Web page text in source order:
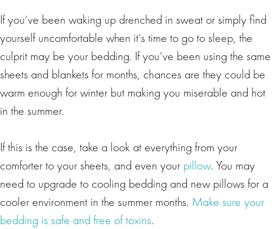
If you’ve been waking up drenched in sweat or simply find
yourself uncomfortable when it’s time to go to sleep, the
culprit may be your bedding. If you’ve been using the same
sheets and blankets for months, chances are they could be
warm enough for winter but making you miserable and hot
in the summer.
If this is the case, take a look at everything from your
comforter to your sheets, and even your pillow. You may
need to upgrade to cooling bedding and new pillows for a
cooler environment in the summer months. Make sure your
bedding is safe and free of toxins.